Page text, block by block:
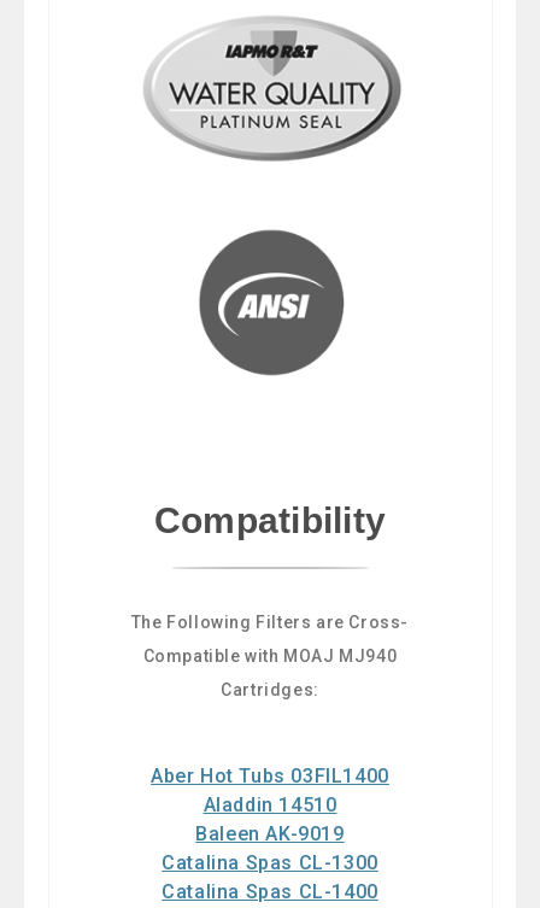
Compatibility
The Following Filters are Cross-
Compatible with MOAJ MJ940
Cartridges:
Aber Hot Tubs 03FIL1400
Aladdin 14510
Baleen AK-9019
Catalina Spas CL-1300
Catalina Spas CL-1400